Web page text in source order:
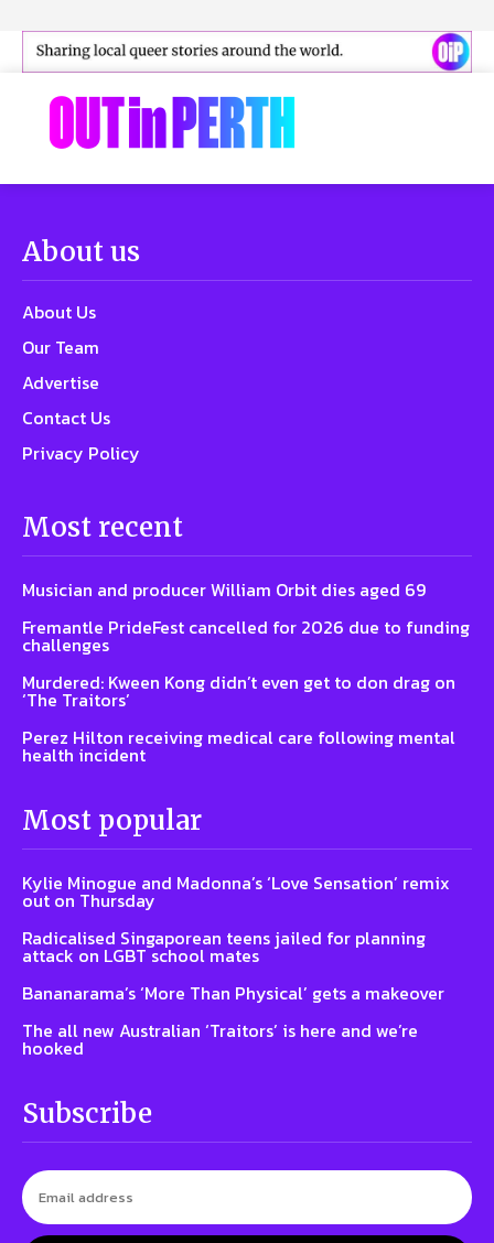
About us
About Us
Our Team
Advertise
Contact Us
Privacy Policy
Most recent
Musician and producer William Orbit dies aged 69
Fremantle PrideFest cancelled for 2026 due to funding
challenges
Murdered: Kween Kong didn’t even get to don drag on
‘The Traitors’
Perez Hilton receiving medical care following mental
health incident
Most popular
Kylie Minogue and Madonna’s ‘Love Sensation’ remix
out on Thursday
Radicalised Singaporean teens jailed for planning
attack on LGBT school mates
Bananarama’s ‘More Than Physical’ gets a makeover
The all new Australian ‘Traitors’ is here and we’re
hooked
Subscribe